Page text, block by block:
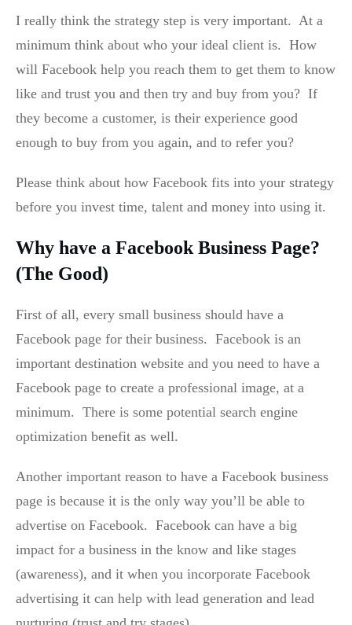
I really think the strategy step is very important. At a
minimum think about who your ideal client is. How
will Facebook help you reach them to get them to know
like and trust you and then try and buy from you? If
they become a customer, is their experience good
enough to buy from you again, and to refer you?
Please think about how Facebook fits into your strategy
before you invest time, talent and money into using it.
Why have a Facebook Business Page?
(The Good)
First of all, every small business should have a
Facebook page for their business. Facebook is an
important destination website and you need to have a
Facebook page to create a professional image, at a
minimum. There is some potential search engine
optimization benefit as well.
Another important reason to have a Facebook business
page is because it is the only way you’ll be able to
advertise on Facebook. Facebook can have a big
impact for a business in the know and like stages
(awareness), and it when you incorporate Facebook
advertising it can help with lead generation and lead